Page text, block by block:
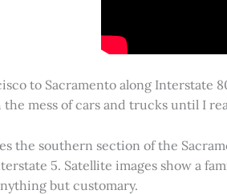
to Sacramento along
mess of cars and trucks until I
the southern section of the
5. Satellite images show a
but customary.